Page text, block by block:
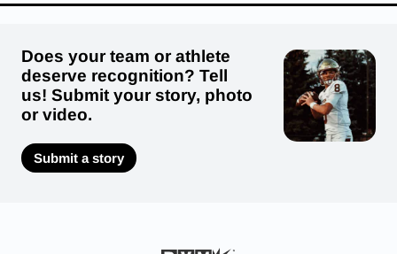
Does your team or athlete
deserve recognition? Tell
us! Submit your story, photo
or video.
Submit a story